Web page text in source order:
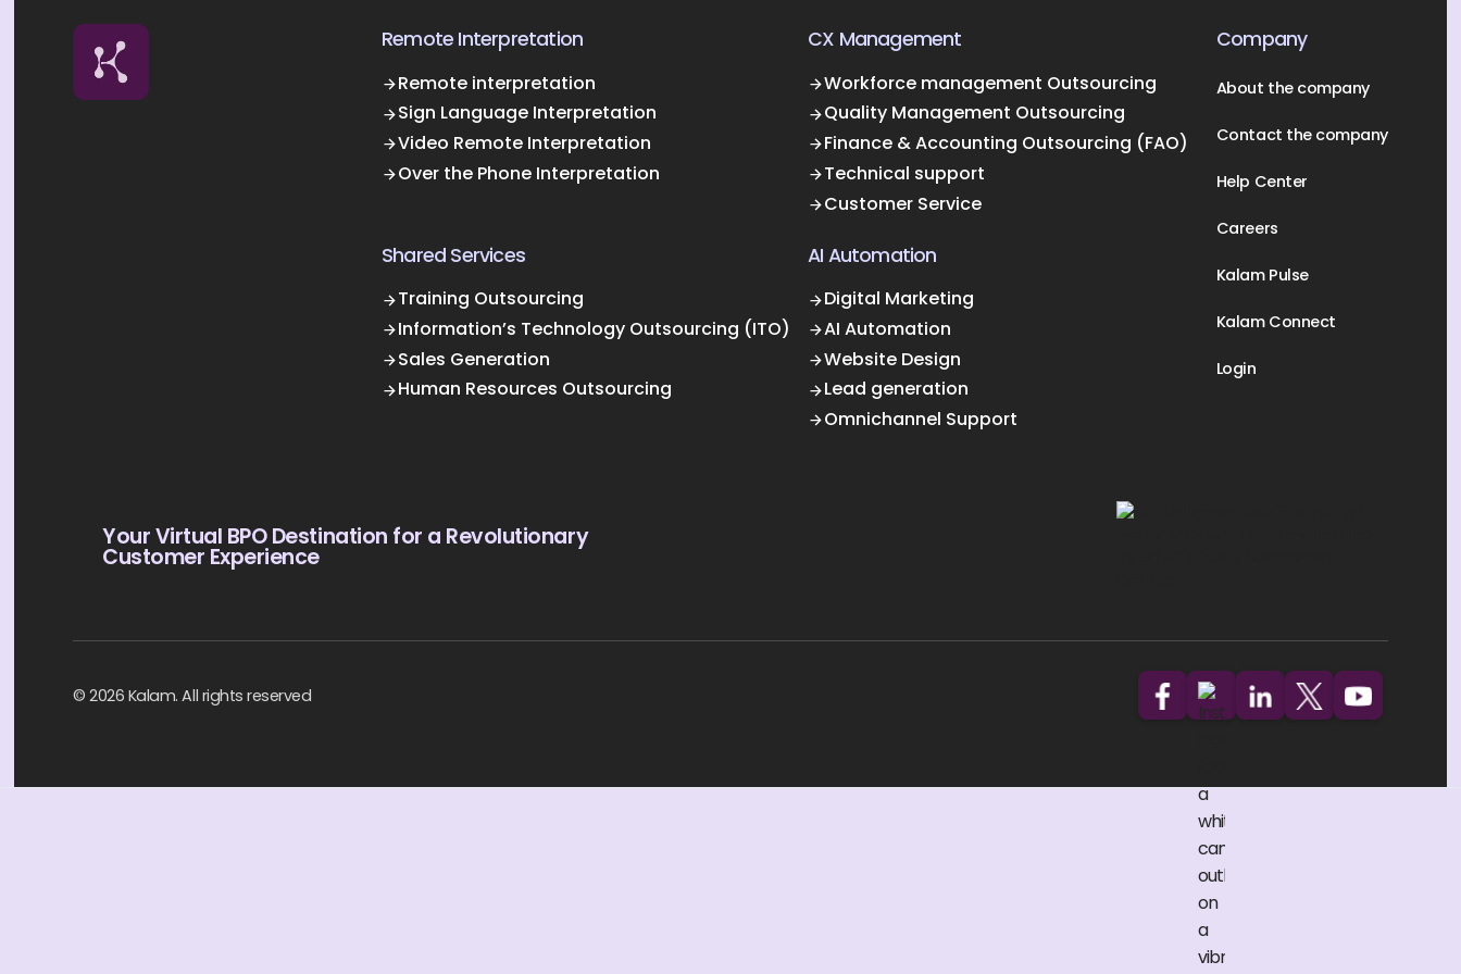
Remote Interpretation
Remote interpretation
Sign Language Interpretation
Video Remote Interpretation
Over the Phone Interpretation
CX Management
Workforce management Outsourcing
Quality Management Outsourcing
Finance & Accounting Outsourcing (FAO)
Technical support
Customer Service
Shared Services
Training Outsourcing
Information’s Technology Outsourcing (ITO)
Sales Generation
Human Resources Outsourcing
AI Automation
Digital Marketing
AI Automation
Website Design
Lead generation
Omnichannel Support
Company
About the company
Contact the company
Help Center
Careers
Kalam Pulse
Kalam Connect
Login
Your Virtual BPO Destination for a Revolutionary
Customer Experience
© 2026 Kalam. All rights reserved